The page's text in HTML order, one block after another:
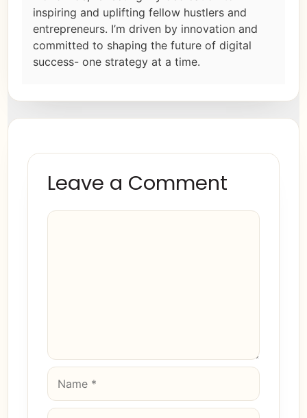
inspiring and uplifting fellow hustlers and
entrepreneurs. I’m driven by innovation and
committed to shaping the future of digital
success- one strategy at a time.
Leave a Comment